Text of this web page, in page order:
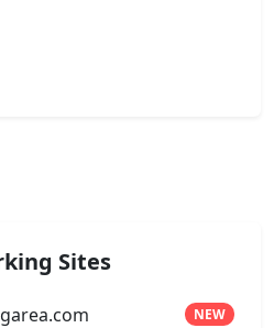
Sites
NEW